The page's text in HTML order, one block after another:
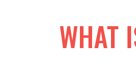
WHAT